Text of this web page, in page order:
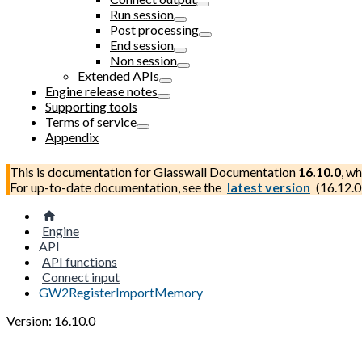
Run session
Post processing
End session
Non session
Extended APIs
Engine release notes
Supporting tools
Terms of service
Appendix
This is documentation forGlasswall Documentation 16.10.0,
For up-to-date documentation, see the latest version (16.12.0
Engine
API
API functions
Connect input
GW2RegisterImportMemory
Version: 16.10.0